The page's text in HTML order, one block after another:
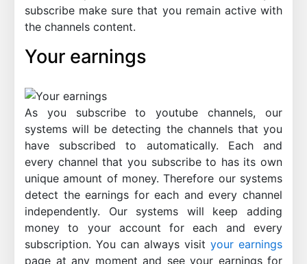
subscribe make sure that you remain active with
the channels content.
Your earnings
As you subscribe to youtube channels, our
systems will be detecting the channels that you
have subscribed to automatically. Each and
every channel that you subscribe to has its own
unique amount of money. Therefore our systems
detect the earnings for each and every channel
independently. Our systems will keep adding
money to your account for each and every
subscription. You can always visit your earnings
page at any moment and see your earnings for